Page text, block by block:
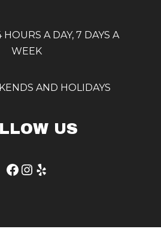
A DAY, 7 DAYS A
WEEK
AND HOLIDAYS
US
Facebook
Instagram
Yelp